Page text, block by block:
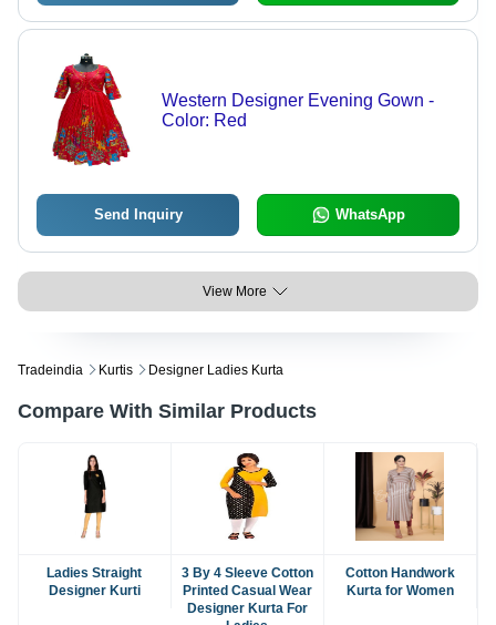
Western Designer Evening Gown -
Color: Red
Send Inquiry WhatsApp
View More
Tradeindia Kurtis Designer Ladies Kurta
Compare With Similar Products
Ladies Straight
Designer Kurti
3 By 4 Sleeve Cotton
Printed Casual Wear
Designer Kurta For
Cotton Handwork
Kurta for Women